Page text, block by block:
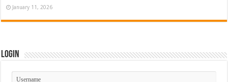
January 11, 2026
Login